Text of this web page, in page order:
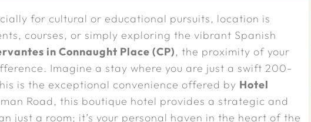
for cultural or educational pursuits, location is
courses, or simply exploring the vibrant Spanish
in Connaught Place (CP), the proximity of your
Imagine a stay where you are just a swift 200-
is the exceptional convenience offered by Hotel
Road, this boutique hotel provides a strategic and
just a room; it’s your personal haven in the heart of the